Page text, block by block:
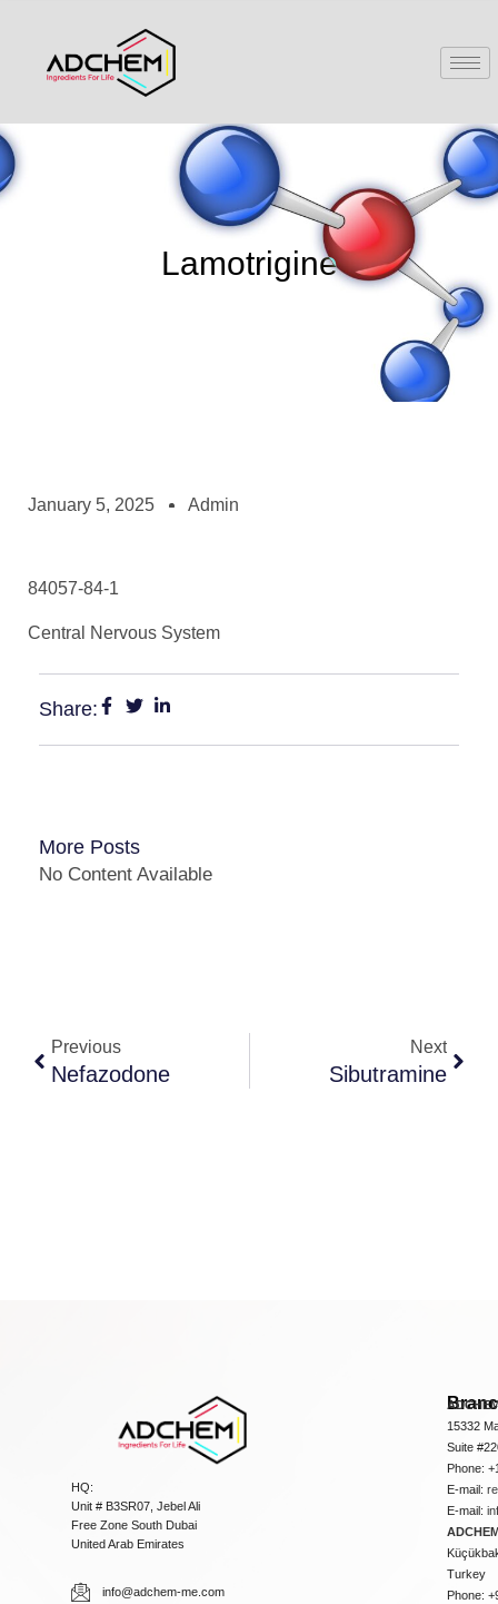
Lamotrigine
January 5, 2025 Admin
84057-84-1
Central Nervous System
Share:
More Posts
No Content Available
Previous
Nefazodone
Next
Sibutramine
HQ:
Unit # B3SR07, Jebel Ali
Free Zone South Dubai
United Arab Emirates
info@adchem-me.com
15332
Suite
Phone:
E-mail:
E-mail:
Turkey
Phone: